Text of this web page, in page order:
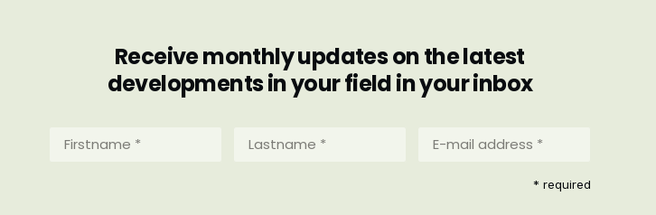
Receive monthly updates on the latest
developments in your field in your inbox
Firstname
mail
* required